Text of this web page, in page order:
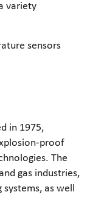
variety
sensors
in 1975,
proof
The
gas industries,
as well